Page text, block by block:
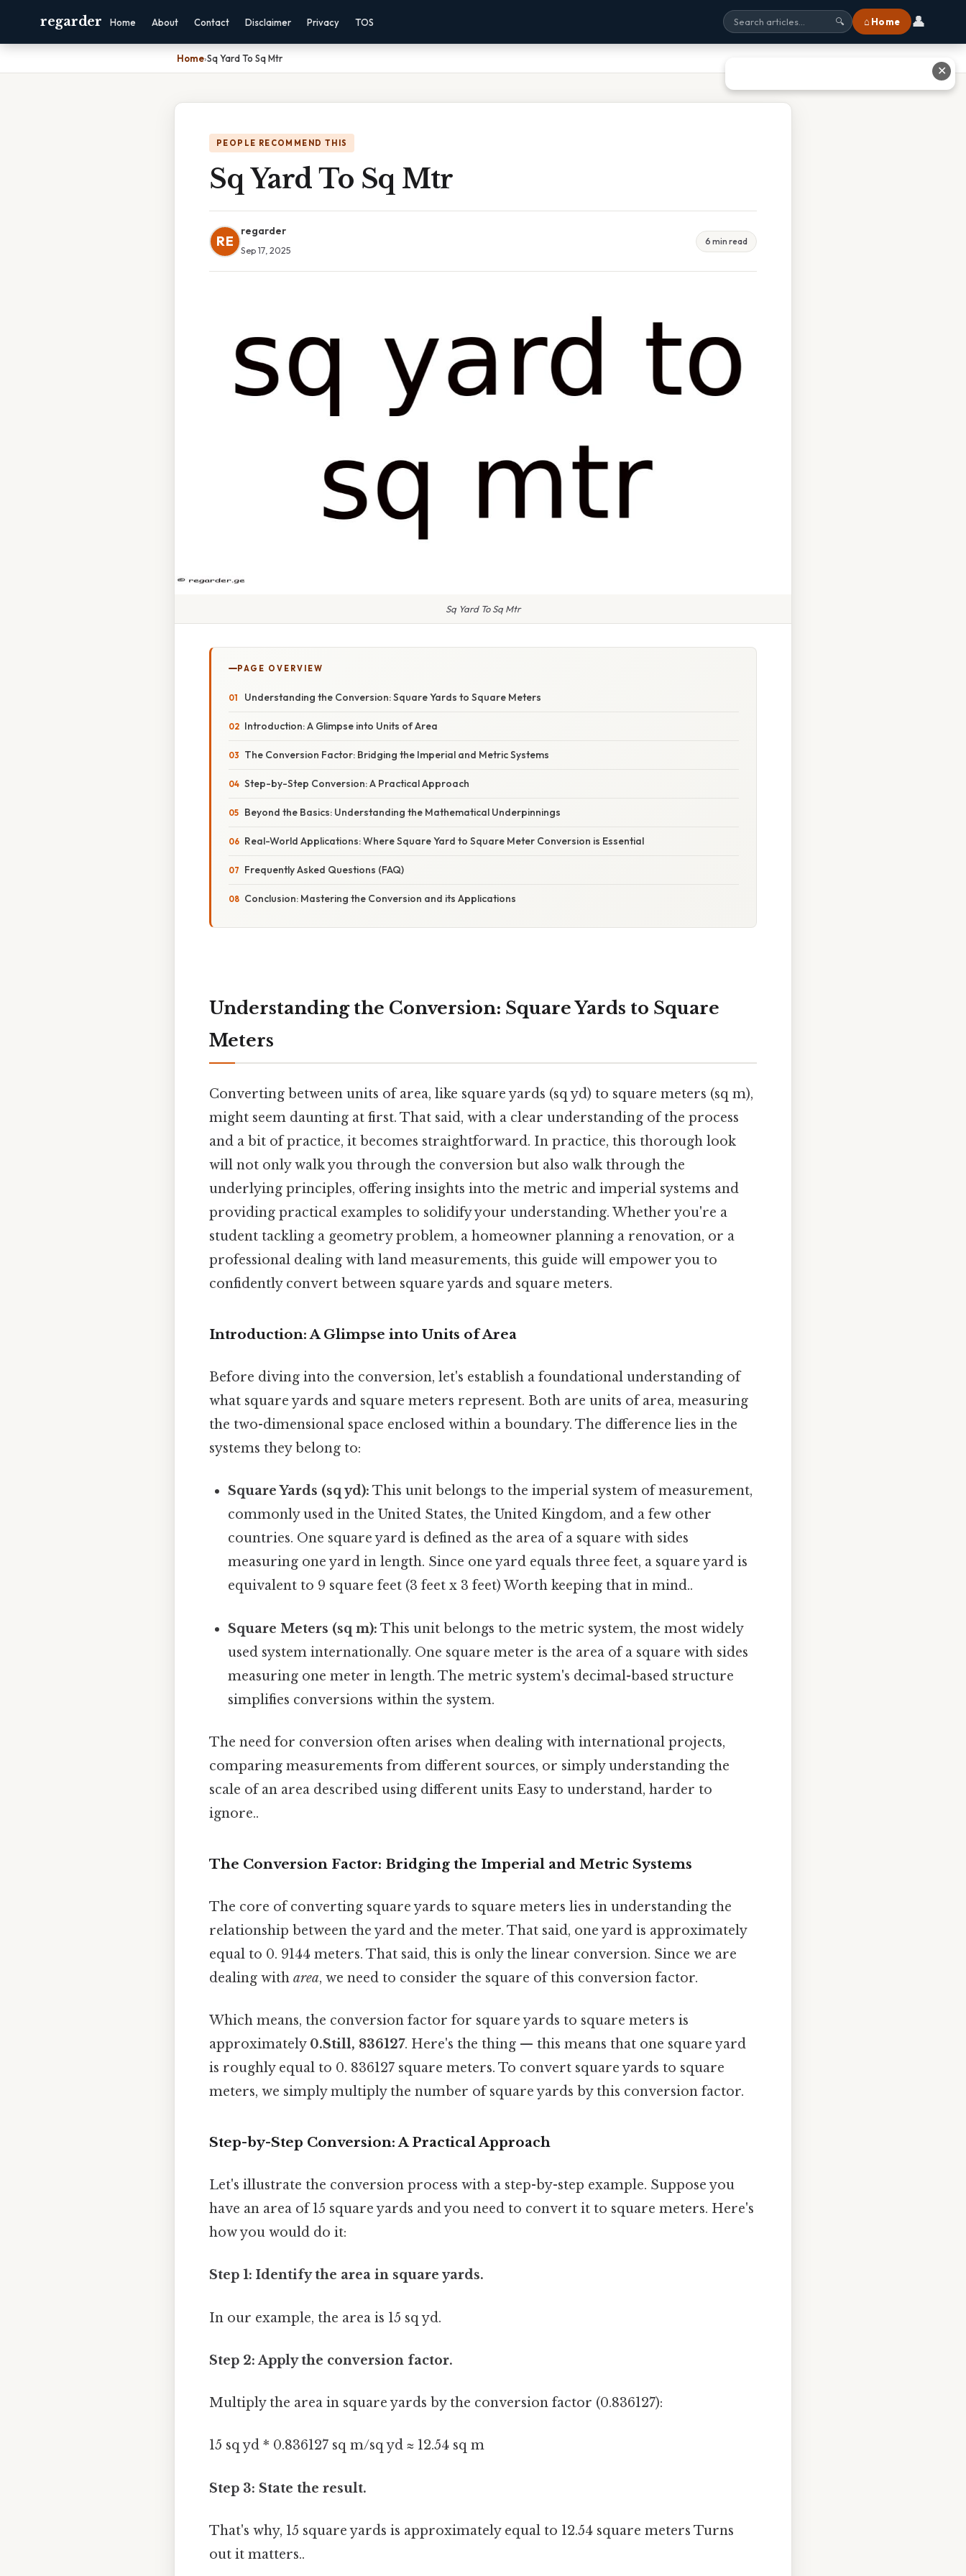
regarder Home About Contact Disclaimer Privacy TOS 🔍 ⌂ Home 👤
Home›Sq Yard To Sq Mtr
PEOPLE RECOMMEND THIS
Sq Yard To Sq Mtr
RE
regarder
Sep 17, 2025
6 min read
Sq Yard To Sq Mtr
PAGE OVERVIEW
Understanding the Conversion: Square Yards to Square Meters
Introduction: A Glimpse into Units of Area
The Conversion Factor: Bridging the Imperial and Metric Systems
Step-by-Step Conversion: A Practical Approach
Beyond the Basics: Understanding the Mathematical Underpinnings
Real-World Applications: Where Square Yard to Square Meter Conversion is Essential
Frequently Asked Questions (FAQ)
Conclusion: Mastering the Conversion and its Applications
Understanding the Conversion: Square Yards to Square
Meters
Converting between units of area, like square yards (sq yd) to square meters (sq m),
might seem daunting at first. That said, with a clear understanding of the process
and a bit of practice, it becomes straightforward. In practice, this thorough look
will not only walk you through the conversion but also walk through the
underlying principles, offering insights into the metric and imperial systems and
providing practical examples to solidify your understanding. Whether you're a
student tackling a geometry problem, a homeowner planning a renovation, or a
professional dealing with land measurements, this guide will empower you to
confidently convert between square yards and square meters.
Introduction: A Glimpse into Units of Area
Before diving into the conversion, let's establish a foundational understanding of
what square yards and square meters represent. Both are units of area, measuring
the two-dimensional space enclosed within a boundary. The difference lies in the
systems they belong to:
Square Yards (sq yd): This unit belongs to the imperial system of measurement,
commonly used in the United States, the United Kingdom, and a few other
countries. One square yard is defined as the area of a square with sides
measuring one yard in length. Since one yard equals three feet, a square yard is
equivalent to 9 square feet (3 feet x 3 feet) Worth keeping that in mind..
Square Meters (sq m): This unit belongs to the metric system, the most widely
used system internationally. One square meter is the area of a square with sides
measuring one meter in length. The metric system's decimal-based structure
simplifies conversions within the system.
The need for conversion often arises when dealing with international projects,
comparing measurements from different sources, or simply understanding the
scale of an area described using different units Easy to understand, harder to
ignore..
The Conversion Factor: Bridging the Imperial and Metric Systems
The core of converting square yards to square meters lies in understanding the
relationship between the yard and the meter. That said, one yard is approximately
equal to 0. 9144 meters. That said, this is only the linear conversion. Since we are
dealing with area, we need to consider the square of this conversion factor.
Which means, the conversion factor for square yards to square meters is
approximately 0.Still, 836127. Here's the thing — this means that one square yard
is roughly equal to 0. 836127 square meters. To convert square yards to square
meters, we simply multiply the number of square yards by this conversion factor.
Step-by-Step Conversion: A Practical Approach
Let's illustrate the conversion process with a step-by-step example. Suppose you
have an area of 15 square yards and you need to convert it to square meters. Here's
how you would do it:
Step 1: Identify the area in square yards.
In our example, the area is 15 sq yd.
Step 2: Apply the conversion factor.
Multiply the area in square yards by the conversion factor (0.836127):
15 sq yd * 0.836127 sq m/sq yd ≈ 12.54 sq m
Step 3: State the result.
That's why, 15 square yards is approximately equal to 12.54 square meters Turns
out it matters..
✕